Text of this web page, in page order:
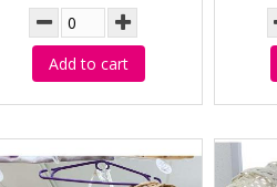
Add to cart